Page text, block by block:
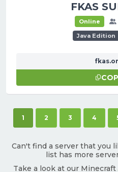
FKAS
Online
Java Edition
1(current)
2 3 4
Can't find a server that you
list has more
Take a look at our Minecraft